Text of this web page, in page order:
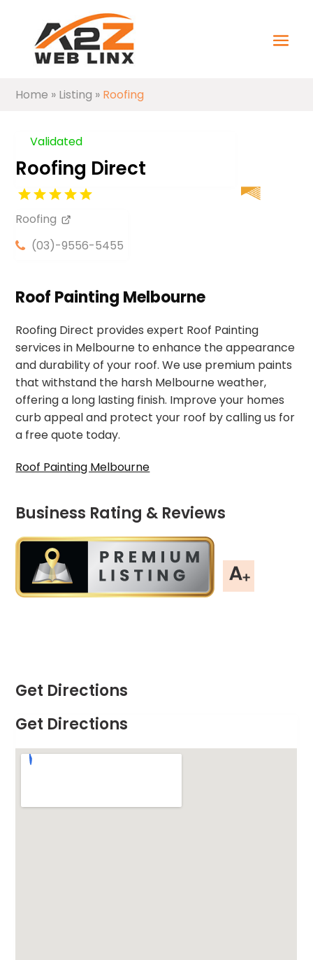
Home » Listing » Roofing
Validated
Roofing Direct
Roofing
(03)-9556-5455
Roof Painting Melbourne
Roofing Direct provides expert Roof Painting
services in Melbourne to enhance the appearance
and durability of your roof. We use premium paints
that withstand the harsh Melbourne weather,
offering a long lasting finish. Improve your homes
curb appeal and protect your roof by calling us for
a free quote today.
Roof Painting Melbourne
Business Rating & Reviews
Get Directions
Get Directions